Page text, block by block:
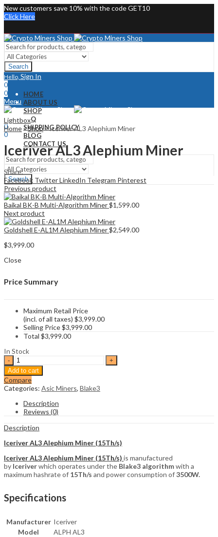
New customers save 10% with the code GET10
Click Here
Search
Hello, Sign In
0
0
Menu
Hello, Sign In
0
0
HOME
ABOUT US
SHOP
FAQ
SHIPPING POLICY
BLOG
CONTACT US
Search
Lightbox
Home»Shop»Iceriver AL3 Alephium Miner
Iceriver AL3 Alephium Miner
Share:
Facebook TwitterLinkedIn Telegram Pinterest
Previous product
Baikal BK-B Multi-Algorithm Miner$1,599.00
Next product
Goldshell E-AL1M Alephium Miner$2,549.00
$3,999.00
Close
Price Summary
Maximum Retail Price
(incl. of all taxes) $3,999.00
Selling Price$3,999.00
Total $3,999.00
In Stock
Iceriver
AL3
Alephium
Miner
quantity
Add to cart
Compare
Categories: Asic Miners, Blake3
Description
Reviews (0)
Description
Iceriver AL3 Alephium Miner (15Th/s)
Iceriver AL3 Alephium Miner (15Th/s) is manufactured
by Iceriverwhich operates under the Blake3 algorithmwith a
maximum hashrate of 15Th/s and power consumption of3500W.
Specifications
Manufacturer Iceriver
Model
ALPH AL3